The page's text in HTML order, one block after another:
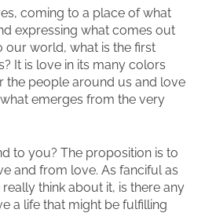
coming to a place of what
expressing what comes out
our world, what is the first
It is love in its many colors
the people around us and love
emerges from the very
to you? The proposition is to
and from love. As fanciful as
think about it, is there any
a life that might be fulfilling